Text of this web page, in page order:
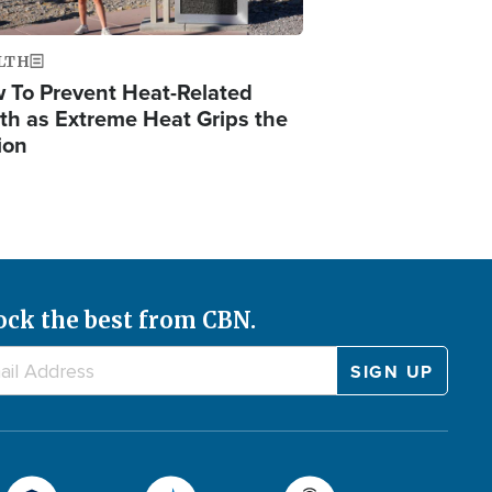
To Prevent Heat-Related
as Extreme Heat Grips the
the best from CBN.